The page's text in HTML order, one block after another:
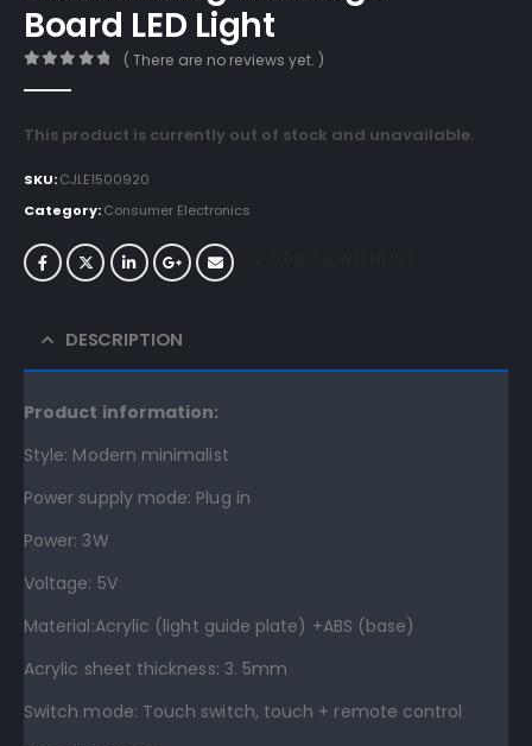
Board LED Light
( There are no reviews yet. )
This product is currently out of stock and unavailable.
SKU:CJLE1500920
Category:Consumer Electronics
DESCRIPTION
Product information:
Style: Modern minimalist
Power supply mode: Plug in
Power: 3W
Voltage: 5V
Material:Acrylic (light guide plate) +ABS (base)
Acrylic sheet thickness: 3. 5mm
Switch mode: Touch switch, touch + remote control